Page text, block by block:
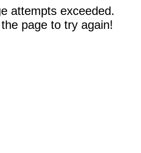
attempts exceeded.
page to try again!